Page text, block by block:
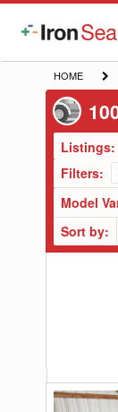
IronSearch
HOME
HOME
Listings:
Filters:
Model
Sort by:
Top